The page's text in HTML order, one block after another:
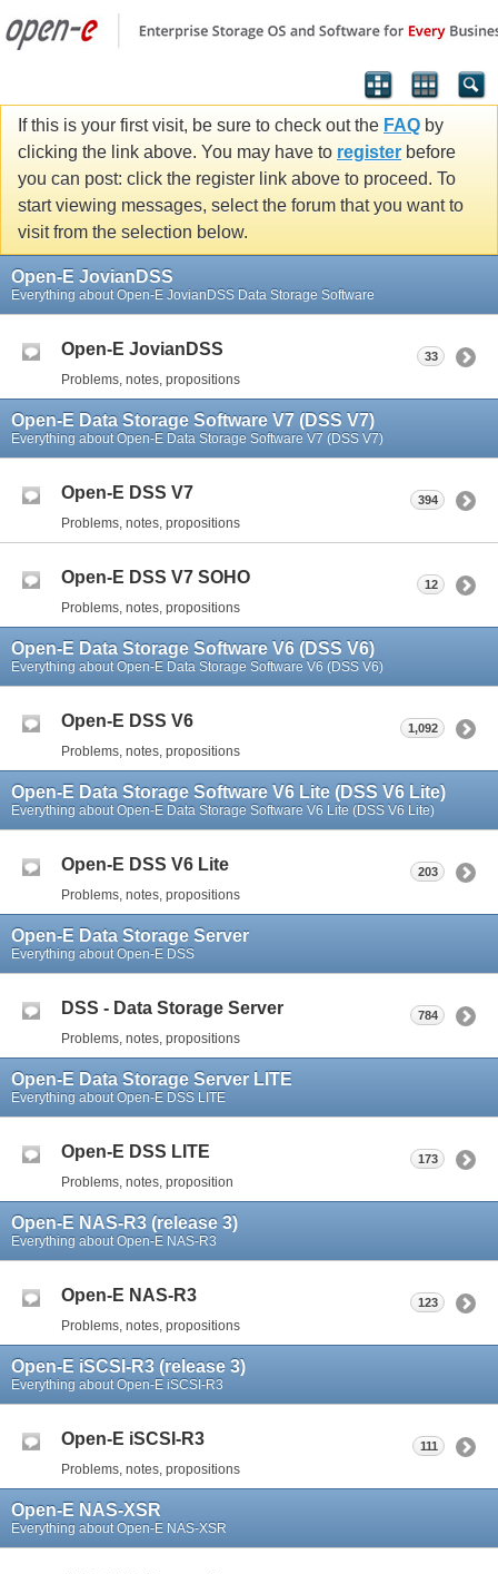
If this is your first visit, be sure to check out the FAQ by
clicking the link above. You may have to register before
you can post: click the register link above to proceed. To
start viewing messages, select the forum that you want to
visit from the selection below.
Open-E JovianDSS
Everything about Open-E JovianDSS Data Storage Software
Open-E JovianDSS
Problems, notes, propositions
33
Open-E Data Storage Software V7 (DSS V7)
Everything about Open-E Data Storage Software V7 (DSS V7)
Open-E DSS V7
Problems, notes, propositions
394
Open-E DSS V7 SOHO
Problems, notes, propositions
12
Open-E Data Storage Software V6 (DSS V6)
Everything about Open-E Data Storage Software V6 (DSS V6)
Open-E DSS V6
Problems, notes, propositions
1,092
Open-E Data Storage Software V6 Lite (DSS V6 Lite)
Everything about Open-E Data Storage Software V6 Lite (DSS V6 Lite)
Open-E DSS V6 Lite
Problems, notes, propositions
203
Open-E Data Storage Server
Everything about Open-E DSS
DSS - Data Storage Server
Problems, notes, propositions
784
Open-E Data Storage Server LITE
Everything about Open-E DSS LITE
Open-E DSS LITE
Problems, notes, proposition
173
Open-E NAS-R3 (release 3)
Everything about Open-E NAS-R3
Open-E NAS-R3
Problems, notes, propositions
123
Open-E iSCSI-R3 (release 3)
Everything about Open-E iSCSI-R3
Open-E iSCSI-R3
Problems, notes, propositions
111
Open-E NAS-XSR
Everything about Open-E NAS-XSR